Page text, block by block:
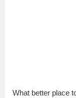
What better place